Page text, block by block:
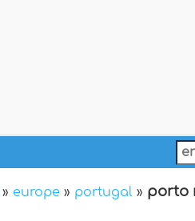
» europe » portugal » porto